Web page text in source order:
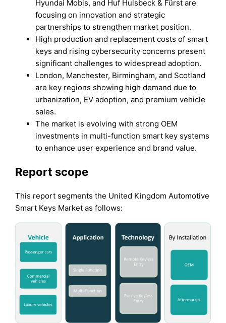
Hyundai Mobis, and Huf Hulsbeck & Fürst are
focusing on innovation and strategic
partnerships to strengthen market position.
High production and replacement costs of smart
keys and rising cybersecurity concerns present
significant challenges to widespread adoption.
London, Manchester, Birmingham, and Scotland
are key regions showing high demand due to
urbanization, EV adoption, and premium vehicle
sales.
The market is evolving with strong OEM
investments in multi-function smart key systems
to enhance user experience and brand value.
Report scope
This report segments the United Kingdom Automotive
Smart Keys Market as follows: